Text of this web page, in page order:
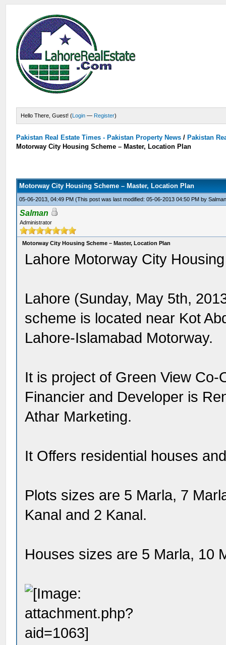
Hello There, Guest! (Login — Register)
Pakistan Real Estate Times - Pakistan Property News/ Pakistan
Motorway City Housing Scheme – Master, Location Plan
Motorway City Housing Scheme – Master, Location Plan
05-06-2013, 04:49 PM(This post was last modified: 05-06-2013 04:50 PM by
Salman
Administrator
Motorway City Housing Scheme – Master, Location Plan
Lahore Motorway City
Lahore (Sunday, May 5th,
scheme is located near Kot
Lahore-Islamabad Motorway.
It is project of Green View
Financier and Developer is
Athar Marketing.
It Offers residential houses
Plots sizes are 5 Marla, 7
Kanal and 2 Kanal.
Houses sizes are 5 Marla, 10